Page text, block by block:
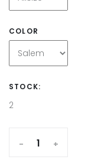
COLOR
STOCK:
2
- +